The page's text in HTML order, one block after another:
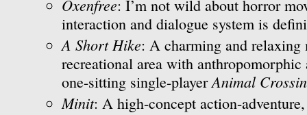
Oxenfree: I’m not wild about horror
interaction and dialogue system is
A Short Hike: A charming and
recreational area with
one-sitting single-playerAnimal
Minit: A high-concept action-